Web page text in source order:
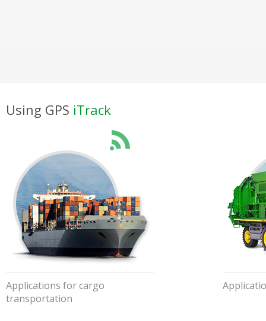
Using GPS iTrack
Applications for cargo
transportation